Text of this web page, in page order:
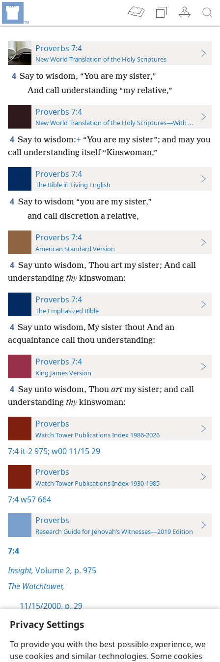
Privacy Settings
To provide you with the best possible experience, we
use cookies and similar technologies. Some cookies
Proverbs 7:4
New World Translation of the Holy Scriptures
4 Say to wisdom, “You are my sister,”
And call understanding “my relative,”
Proverbs 7:4
New World Translation of the Holy Scriptures—With References
4 Say to wisdom:+ “You are my sister”; and may you
call understanding itself “Kinswoman,”
Proverbs 7:4
The Bible in Living English
4 Say to wisdom “you are my sister,”
and call discretion a relative,
Proverbs 7:4
American Standard Version
4 Say unto wisdom, Thou art my sister; And call
understanding thykinswoman:
Proverbs 7:4
The Emphasized Bible
4 Say unto wisdom, My sister thou! And an
acquaintance call thou understanding:
Proverbs 7:4
King James Version
4 Say unto wisdom, Thou artmy sister; and call
understanding thykinswoman:
Proverbs
Watch Tower Publications Index 1986-2026
7:4 it-2 975; w00 11/15 29
Proverbs
Watch Tower Publications Index 1930-1985
7:4w57 664
Proverbs
Research Guide for Jehovah’s Witnesses—2019 Edition
7:4
Insight, Volume 2, p. 975
The Watchtower,
11/15/2000, p. 29